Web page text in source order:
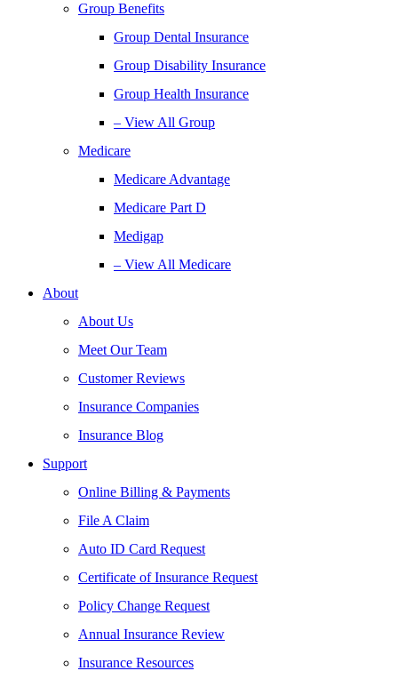
Group Benefits
Group Dental Insurance
Group Disability Insurance
Group Health Insurance
– View All Group
Medicare
Medicare Advantage
Medicare Part D
Medigap
– View All Medicare
About
About Us
Meet Our Team
Customer Reviews
Insurance Companies
Insurance Blog
Support
Online Billing & Payments
File A Claim
Auto ID Card Request
Certificate of Insurance Request
Policy Change Request
Annual Insurance Review
Insurance Resources